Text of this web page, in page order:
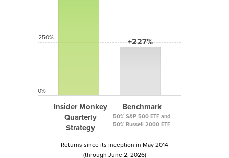
Insider Monkey
Quarterly
Strategy
+227%
Benchmark
50% S&P 500 ETF and
50% Russell 2000 ETF
250%
0%
Returns since its inception in May 2014
(through June 2, 2026)